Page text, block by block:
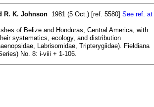
R. K. Johnson 1981 (5 Oct.) [ref. 5580] See ref. at
of Belize and Honduras, Central America, with
systematics, ecology, and distribution
Labrisomidae, Tripterygiidae). Fieldiana
No. 8: i-viii + 1-106.